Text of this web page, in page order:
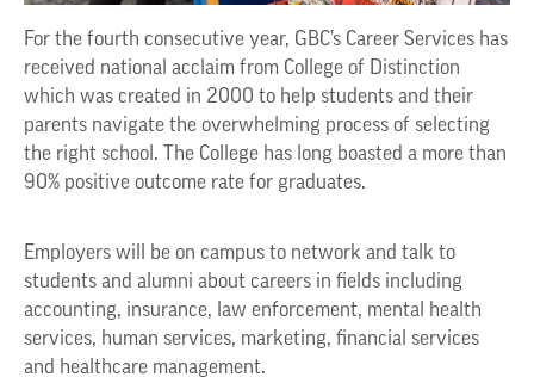
For the fourth consecutive year, GBC’s Career Services has
received national acclaim from College of Distinction
which was created in 2000 to help students and their
parents navigate the overwhelming process of selecting
the right school. The College has long boasted a more than
90% positive outcome rate for graduates.
Employers will be on campus to network and talk to
students and alumni about careers in fields including
accounting, insurance, law enforcement, mental health
services, human services, marketing, financial services
and healthcare management.